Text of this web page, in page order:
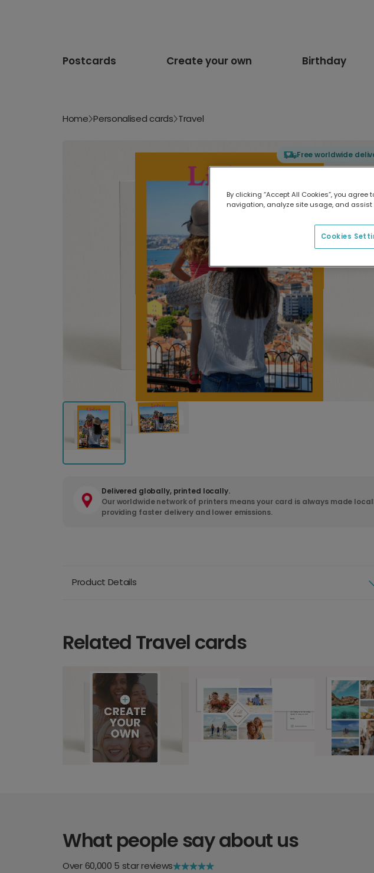
Postcards Create your own Birthday
Home Personalised cards Travel
Free worldwide
Delivered globally, printed locally.
Our worldwide network of printers means your card is always made
providing faster delivery and lower emissions.
Product Details
Related Travel cards
What people say about us
Over 60,000 5 star reviews
By clicking “Accept All Cookies”, you
navigation, analyze site usage, and
Cookies